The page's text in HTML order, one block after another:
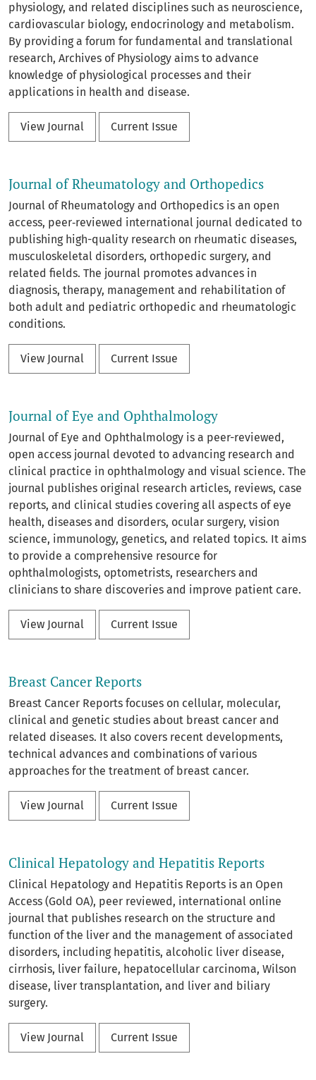
physiology, and related disciplines such as neuroscience,
cardiovascular biology, endocrinology and metabolism.
By providing a forum for fundamental and translational
research, Archives of Physiology aims to advance
knowledge of physiological processes and their
applications in health and disease.
View Journal Current Issue
Journal of Rheumatology and Orthopedics
Journal of Rheumatology and Orthopedics is an open
access, peer‑reviewed international journal dedicated to
publishing high-quality research on rheumatic diseases,
musculoskeletal disorders, orthopedic surgery, and
related fields. The journal promotes advances in
diagnosis, therapy, management and rehabilitation of
both adult and pediatric orthopedic and rheumatologic
conditions.
View Journal Current Issue
Journal of Eye and Ophthalmology
Journal of Eye and Ophthalmology is a peer-reviewed,
open access journal devoted to advancing research and
clinical practice in ophthalmology and visual science. The
journal publishes original research articles, reviews, case
reports, and clinical studies covering all aspects of eye
health, diseases and disorders, ocular surgery, vision
science, immunology, genetics, and related topics. It aims
to provide a comprehensive resource for
ophthalmologists, optometrists, researchers and
clinicians to share discoveries and improve patient care.
View Journal Current Issue
Breast Cancer Reports
Breast Cancer Reports focuses on cellular, molecular,
clinical and genetic studies about breast cancer and
related diseases. It also covers recent developments,
technical advances and combinations of various
approaches for the treatment of breast cancer.
View Journal Current Issue
Clinical Hepatology and Hepatitis Reports
Clinical Hepatology and Hepatitis Reports is an Open
Access (Gold OA), peer reviewed, international online
journal that publishes research on the structure and
function of the liver and the management of associated
disorders, including hepatitis, alcoholic liver disease,
cirrhosis, liver failure, hepatocellular carcinoma, Wilson
disease, liver transplantation, and liver and biliary
surgery.
View Journal Current Issue